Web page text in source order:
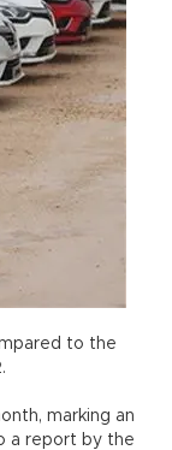
to the
2.
marking an
a report by the